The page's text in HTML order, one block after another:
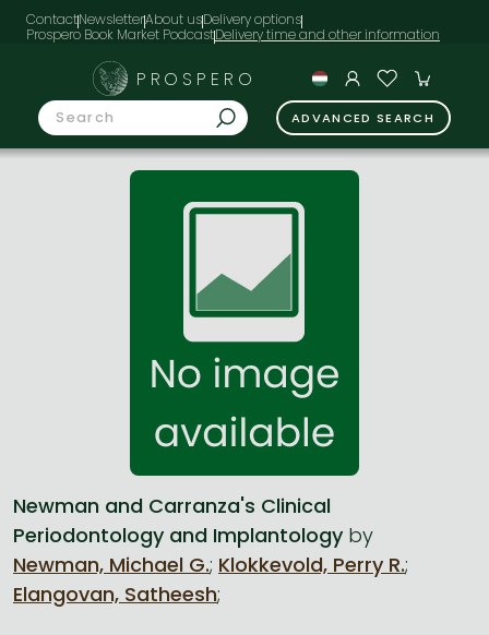
ContactNewsletterAbout usDelivery options
Prospero Book Market Podcast
All titles in stock
Comics, manga
Comics, manga
Crime, detective stories, thriller
László Krasznahorkai books
Imre Kertész books
Arts
Family, childcare, health
Computer science
Economics, business
PROSPERO
ADVANCED SEARCH
Newman and Carranza's Clinical
Periodontology and Implantology by
Newman, Michael G.; Klokkevold, Perry R.;
Elangovan, Satheesh;